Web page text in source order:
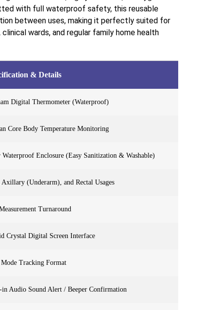
with full waterproof safety, this reusable
between uses, making it perfectly suited for
wards, and regular family home health
& Details
Digital Thermometer (Waterproof)
Core Body Temperature Monitoring
Enclosure (Easy Sanitization & Washable)
(Underarm), and Rectal Usages
Turnaround
Crystal Digital Screen Interface
Tracking Format
Audio Sound Alert / Beeper Confirmation